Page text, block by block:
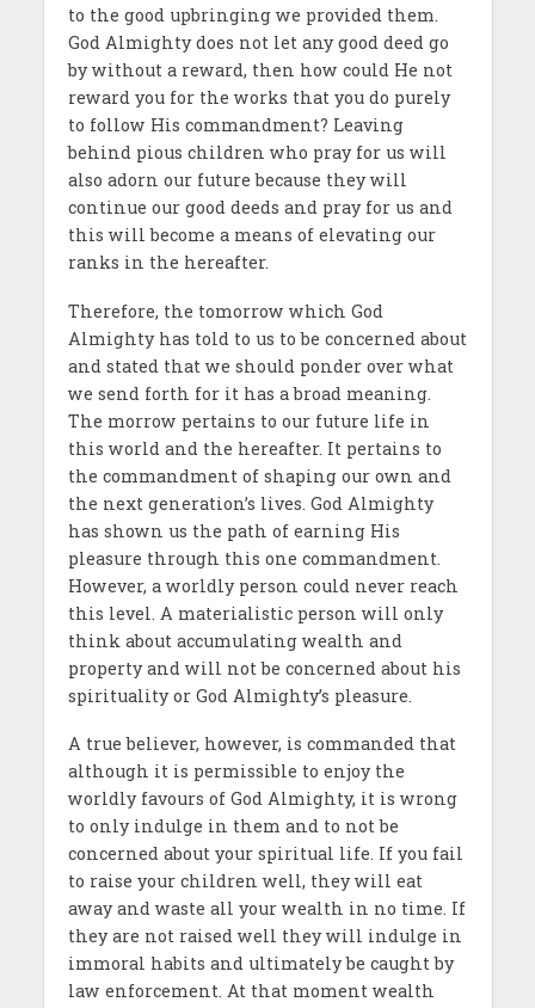
to the good upbringing we provided them.
God Almighty does not let any good deed go
by without a reward, then how could He not
reward you for the works that you do purely
to follow His commandment? Leaving
behind pious children who pray for us will
also adorn our future because they will
continue our good deeds and pray for us and
this will become a means of elevating our
ranks in the hereafter.
Therefore, the tomorrow which God
Almighty has told to us to be concerned about
and stated that we should ponder over what
we send forth for it has a broad meaning.
The morrow pertains to our future life in
this world and the hereafter. It pertains to
the commandment of shaping our own and
the next generation’s lives. God Almighty
has shown us the path of earning His
pleasure through this one commandment.
However, a worldly person could never reach
this level. A materialistic person will only
think about accumulating wealth and
property and will not be concerned about his
spirituality or God Almighty’s pleasure.
A true believer, however, is commanded that
although it is permissible to enjoy the
worldly favours of God Almighty, it is wrong
to only indulge in them and to not be
concerned about your spiritual life. If you fail
to raise your children well, they will eat
away and waste all your wealth in no time. If
they are not raised well they will indulge in
immoral habits and ultimately be caught by
law enforcement. At that moment wealth